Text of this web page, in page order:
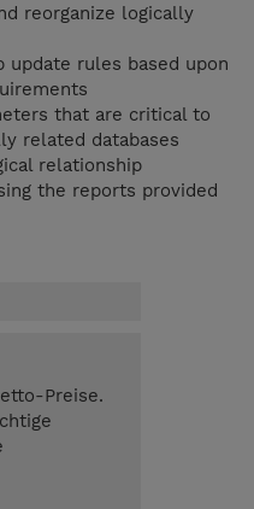
reorganize logically
update rules based upon
that are critical to
related databases
relationship
the reports provided
Preise.